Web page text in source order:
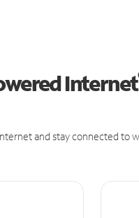
Internet
and stay connected to